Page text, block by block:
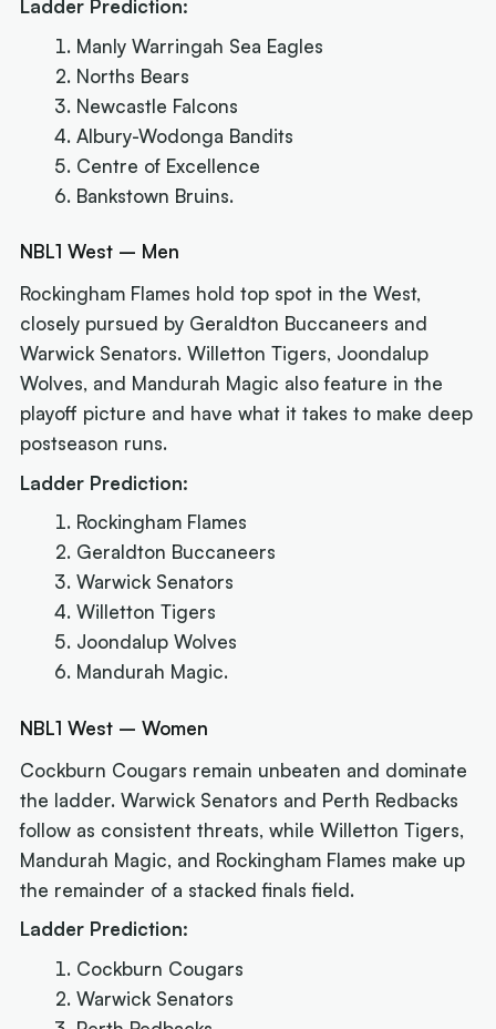
Ladder Prediction:
Manly Warringah Sea Eagles
Norths Bears
Newcastle Falcons
Albury-Wodonga Bandits
Centre of Excellence
Bankstown Bruins.
NBL1 West – Men
Rockingham Flames hold top spot in the West,
closely pursued by Geraldton Buccaneers and
Warwick Senators. Willetton Tigers, Joondalup
Wolves, and Mandurah Magic also feature in the
playoff picture and have what it takes to make deep
postseason runs.
Ladder Prediction:
Rockingham Flames
Geraldton Buccaneers
Warwick Senators
Willetton Tigers
Joondalup Wolves
Mandurah Magic.
NBL1 West – Women
Cockburn Cougars remain unbeaten and dominate
the ladder. Warwick Senators and Perth Redbacks
follow as consistent threats, while Willetton Tigers,
Mandurah Magic, and Rockingham Flames make up
the remainder of a stacked finals field.
Ladder Prediction:
Cockburn Cougars
Warwick Senators